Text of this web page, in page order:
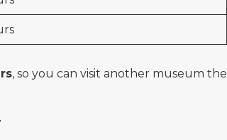
, so you can visit another museum the